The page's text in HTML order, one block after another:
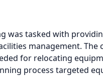
was tasked with
management.
for relocating
process targeted